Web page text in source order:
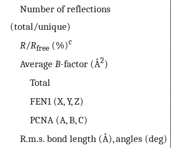
Number of reflections
(total/unique)
R/Rfree (%)c
Average B-factor (Å2)
Total
FEN1 (X, Y, Z)
PCNA (A, B, C)
R.m.s. bond length (Å), angles (deg)